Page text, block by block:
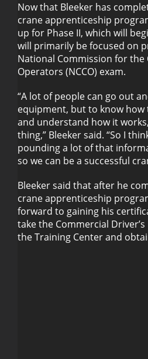
Now that Bleeker has
crane apprenticeship
up for Phase II, which will
will primarily be focused on
National Commission for
Operators (NCCO) exam.
“A lot of people can go out
equipment, but to know
and understand how it
thing,” Bleeker said. “So I
pounding a lot of that
so we can be a successful
Bleeker said that after he
crane apprenticeship
forward to gaining his
take the Commercial Driver’s
the Training Center and